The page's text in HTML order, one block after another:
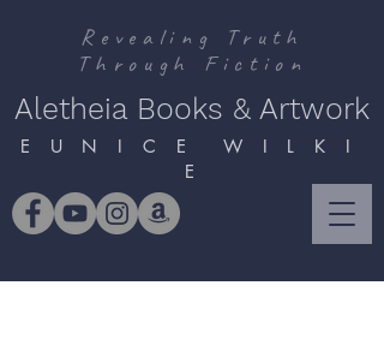
Revealing Truth
Through Fiction
Aletheia Books & Artwork
E U N I C E W I L K I
E